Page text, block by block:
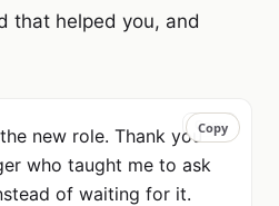
that helped you, and
Copy
new role. Thank you
who taught me to ask
of waiting for it.
Copy